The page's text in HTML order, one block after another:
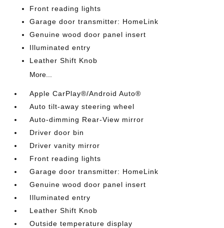
Front reading lights
Garage door transmitter: HomeLink
Genuine wood door panel insert
Illuminated entry
Leather Shift Knob
More...
Apple CarPlay®/Android Auto®
Auto tilt-away steering wheel
Auto-dimming Rear-View mirror
Driver door bin
Driver vanity mirror
Front reading lights
Garage door transmitter: HomeLink
Genuine wood door panel insert
Illuminated entry
Leather Shift Knob
Outside temperature display